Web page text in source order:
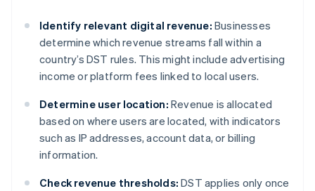
Identify relevant digital revenue: Businesses
determine which revenue streams fall within a
country’s DST rules. This might include advertising
income or platform fees linked to local users.
Determine user location: Revenue is allocated
based on where users are located, with indicators
such as IP addresses, account data, or billing
information.
Check revenue thresholds: DST applies only once